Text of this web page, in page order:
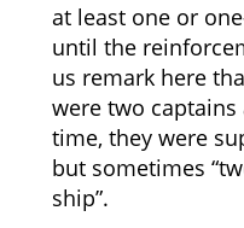
at least one or
until the
us remark here
were two
time, they were
but sometimes
ship”.